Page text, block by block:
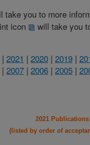
you to more
icon
will take you
| 2021 | 2020 | 2019 |
| 2007 | 2006 | 2005 |
2021 Publications
(listed by order of